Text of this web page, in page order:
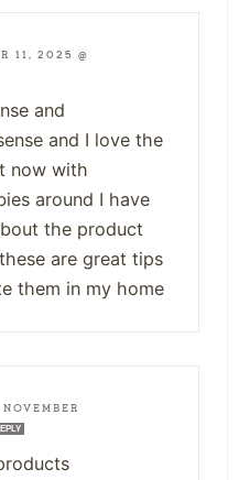
11, 2025 @
and
and I love the
now with
around I have
the product
are great tips
them in my home
NOVEMBER